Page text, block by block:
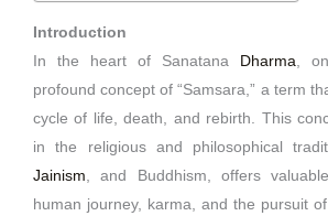
Introduction
In the heart of Sanatana Dharma,
profound concept of “Samsara,” a term
cycle of life, death, and rebirth. This
in the religious and philosophical
Jainism, and Buddhism, offers
human journey, karma, and the pursuit